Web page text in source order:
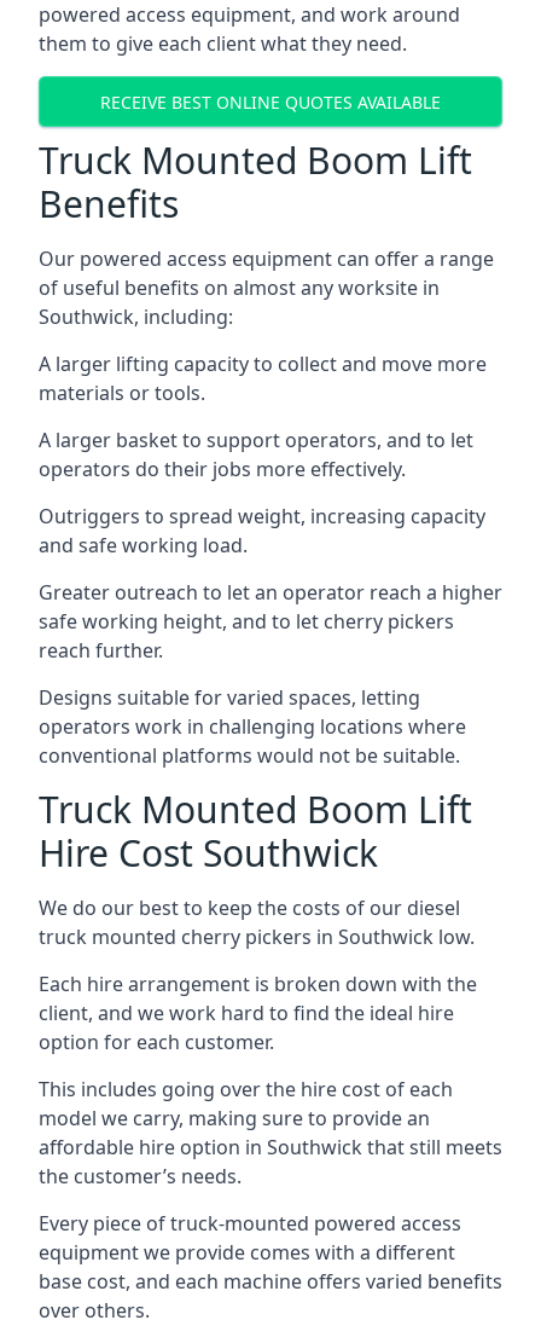
powered access equipment, and work around
them to give each client what they need.
RECEIVE BEST ONLINE QUOTES AVAILABLE
Truck Mounted Boom Lift
Benefits
Our powered access equipment can offer a range
of useful benefits on almost any worksite in
Southwick, including:
A larger lifting capacity to collect and move more
materials or tools.
A larger basket to support operators, and to let
operators do their jobs more effectively.
Outriggers to spread weight, increasing capacity
and safe working load.
Greater outreach to let an operator reach a higher
safe working height, and to let cherry pickers
reach further.
Designs suitable for varied spaces, letting
operators work in challenging locations where
conventional platforms would not be suitable.
Truck Mounted Boom Lift
Hire Cost Southwick
We do our best to keep the costs of our diesel
truck mounted cherry pickers in Southwick low.
Each hire arrangement is broken down with the
client, and we work hard to find the ideal hire
option for each customer.
This includes going over the hire cost of each
model we carry, making sure to provide an
affordable hire option in Southwick that still meets
the customer’s needs.
Every piece of truck-mounted powered access
equipment we provide comes with a different
base cost, and each machine offers varied benefits
over others.